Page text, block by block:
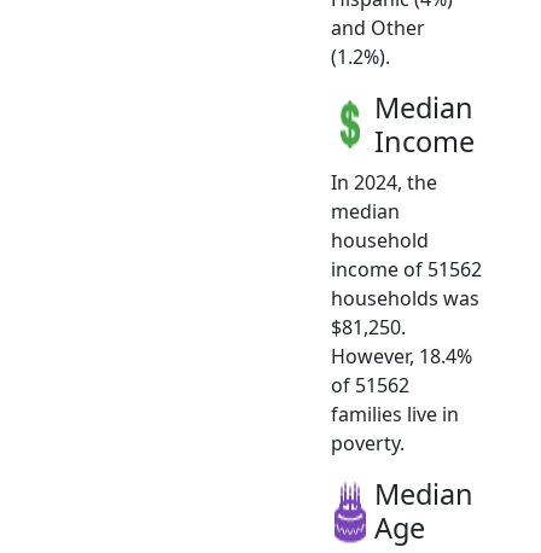
and Other
(1.2%).
Median
Income
In 2024, the
median
household
income of 51562
households was
$81,250.
However, 18.4%
of 51562
families live in
poverty.
Median
Age